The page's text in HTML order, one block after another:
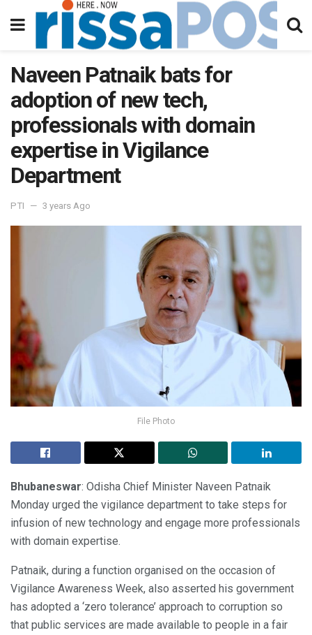
Naveen Patnaik bats for
adoption of new tech,
professionals with domain
expertise in Vigilance
Department
PTI 3 years Ago
File Photo
Bhubaneswar: Odisha Chief Minister Naveen Patnaik
Monday urged the vigilance department to take steps for
infusion of new technology and engage more professionals
with domain expertise.
Patnaik, during a function organised on the occasion of
Vigilance Awareness Week, also asserted his government
has adopted a ‘zero tolerance’ approach to corruption so
that public services are made available to people in a fair